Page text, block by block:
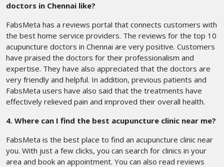
doctors in Chennai like?
FabsMeta has a reviews portal that connects customers with
the best home service providers. The reviews for the top 10
acupuncture doctors in Chennai are very positive. Customers
have praised the doctors for their professionalism and
expertise. They have also appreciated that the doctors are
very friendly and helpful. In addition, previous patients and
FabsMeta users have also said that the treatments have
effectively relieved pain and improved their overall health.
4. Where can I find the best acupuncture clinic near me?
FabsMeta is the best place to find an acupuncture clinic near
you. With just a few clicks, you can search for clinics in your
area and book an appointment. You can also read reviews